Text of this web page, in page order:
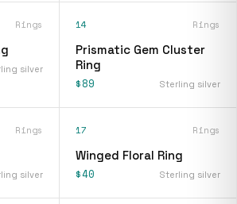
Rings
silver
14 Rings
Prismatic Gem Cluster
Ring
$89 Sterling silver
Rings
silver
17 Rings
Winged Floral Ring
$40 Sterling silver